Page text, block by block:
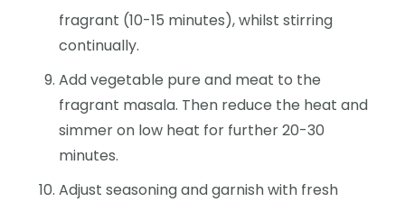
fragrant (10-15 minutes), whilst stirring
continually.
Add vegetable pure and meat to the
fragrant masala. Then reduce the heat and
simmer on low heat for further 20-30
minutes.
Adjust seasoning and garnish with fresh